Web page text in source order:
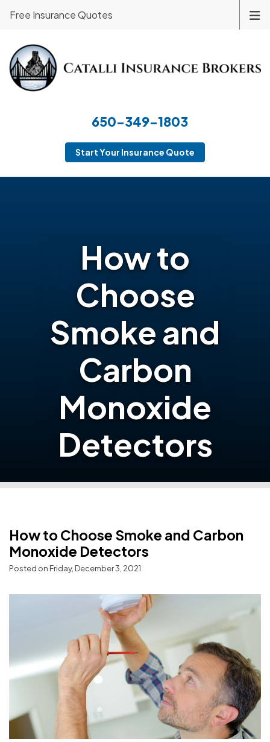
650-349-1803
Start Your Insurance Quote
Free Insurance Quotes
How to
Choose
Smoke and
Carbon
Monoxide
Detectors
How to Choose Smoke and Carbon
Monoxide Detectors
Posted on Friday, December 3, 2021